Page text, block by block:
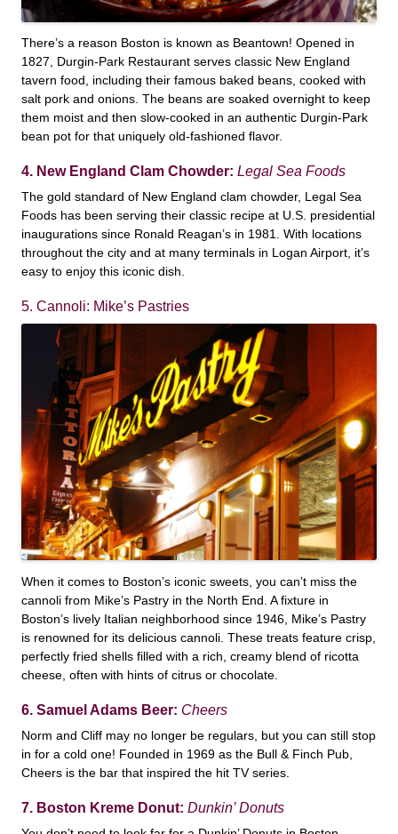
There’s a reason Boston is known as Beantown! Opened in
1827, Durgin-Park Restaurant serves classic New England
tavern food, including their famous baked beans, cooked with
salt pork and onions. The beans are soaked overnight to keep
them moist and then slow-cooked in an authentic Durgin-Park
bean pot for that uniquely old-fashioned flavor.
4. New England Clam Chowder: Legal Sea Foods
The gold standard of New England clam chowder, Legal Sea
Foods has been serving their classic recipe at U.S. presidential
inaugurations since Ronald Reagan’s in 1981. With locations
throughout the city and at many terminals in Logan Airport, it’s
easy to enjoy this iconic dish.
5. Cannoli: Mike’s Pastries
When it comes to Boston’s iconic sweets, you can’t miss the
cannoli from Mike’s Pastry in the North End. A fixture in
Boston’s lively Italian neighborhood since 1946, Mike’s Pastry
is renowned for its delicious cannoli. These treats feature crisp,
perfectly fried shells filled with a rich, creamy blend of ricotta
cheese, often with hints of citrus or chocolate.
6. Samuel Adams Beer: Cheers
Norm and Cliff may no longer be regulars, but you can still stop
in for a cold one! Founded in 1969 as the Bull & Finch Pub,
Cheers is the bar that inspired the hit TV series.
7. Boston Kreme Donut: Dunkin’ Donuts